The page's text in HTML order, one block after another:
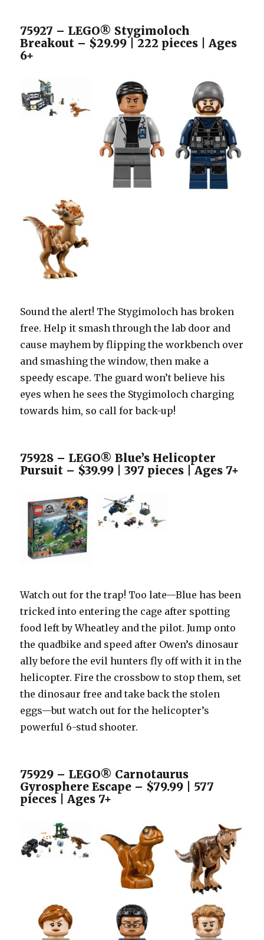
75927 – LEGO® Stygimoloch
Breakout – $29.99 | 222 pieces | Ages
6+
Sound the alert! The Stygimoloch has broken
free. Help it smash through the lab door and
cause mayhem by flipping the workbench over
and smashing the window, then make a
speedy escape. The guard won’t believe his
eyes when he sees the Stygimoloch charging
towards him, so call for back-up!
75928 – LEGO® Blue’s Helicopter
Pursuit – $39.99 | 397 pieces | Ages 7+
Watch out for the trap! Too late—Blue has been
tricked into entering the cage after spotting
food left by Wheatley and the pilot. Jump onto
the quadbike and speed after Owen’s dinosaur
ally before the evil hunters fly off with it in the
helicopter. Fire the crossbow to stop them, set
the dinosaur free and take back the stolen
eggs—but watch out for the helicopter’s
powerful 6-stud shooter.
75929 – LEGO® Carnotaurus
Gyrosphere Escape – $79.99 | 577
pieces | Ages 7+